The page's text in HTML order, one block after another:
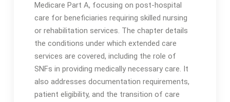
Medicare Part A, focusing on post-hospital
care for beneficiaries requiring skilled nursing
or rehabilitation services․ The chapter details
the conditions under which extended care
services are covered, including the role of
SNFs in providing medically necessary care․ It
also addresses documentation requirements,
patient eligibility, and the transition of care